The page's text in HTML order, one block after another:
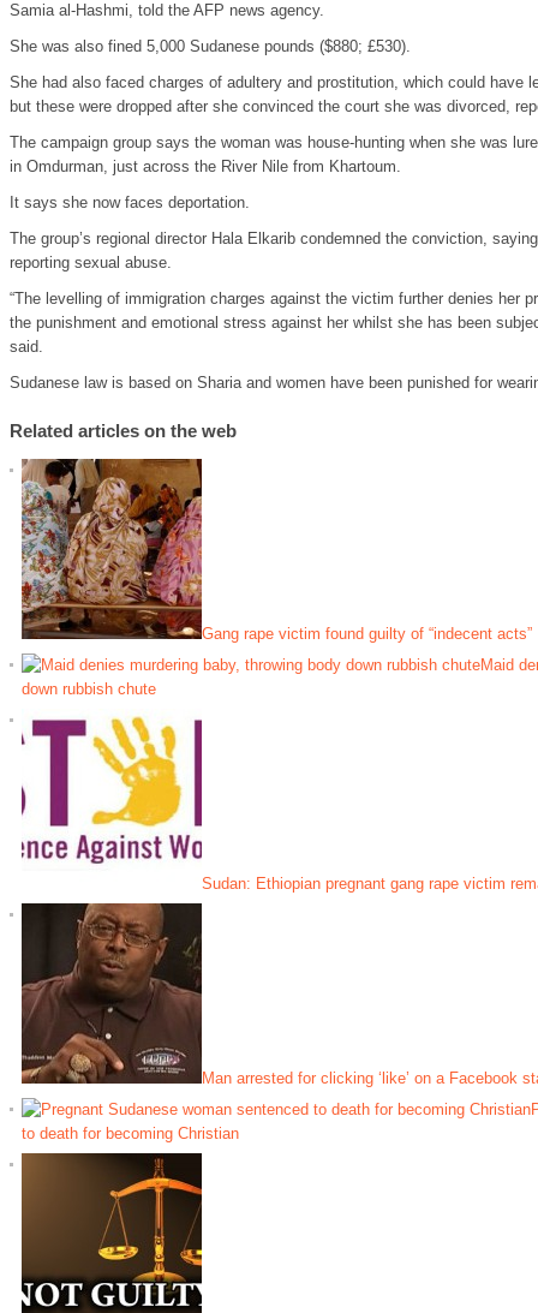
Samia al-Hashmi, told the AFP news agency.
She was also fined 5,000 Sudanese pounds ($880; £530).
She had also faced charges of adultery and prostitution, which could have
but these were dropped after she convinced the court she was divorced,
The campaign group says the woman was house-hunting when she was
in Omdurman, just across the River Nile from Khartoum.
It says she now faces deportation.
The group’s regional director Hala Elkarib condemned the conviction,
reporting sexual abuse.
“The levelling of immigration charges against the victim further denies her
the punishment and emotional stress against her whilst she has been
said.
Sudanese law is based on Sharia and women have been punished for
Related articles on the web
Gang rape victim found guilty of “indecent acts”
Maid
down rubbish chute
Sudan: Ethiopian pregnant gang rape victim
Man arrested for clicking ‘like’ on a Facebook
to death for becoming Christian